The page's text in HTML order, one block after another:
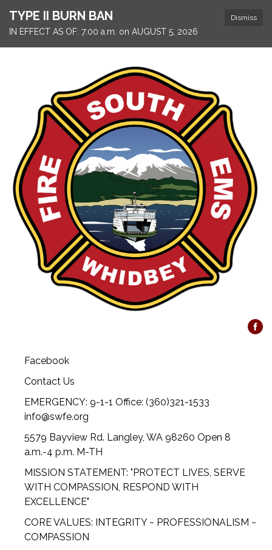
Dismiss
TYPE II BURN BAN
IN EFFECT AS OF: 7:00 a.m. on AUGUST 5, 2026
Facebook
Contact Us
EMERGENCY: 9-1-1 Office: (360)321-1533
info@swfe.org
5579 Bayview Rd. Langley, WA 98260 Open 8
a.m.-4 p.m. M-TH
MISSION STATEMENT: "PROTECT LIVES, SERVE
WITH COMPASSION, RESPOND WITH
EXCELLENCE"
CORE VALUES: INTEGRITY ~ PROFESSIONALISM ~
COMPASSION